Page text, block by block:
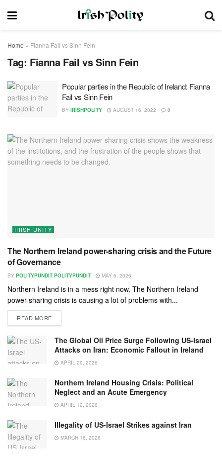
Home » Fianna Fail vs Sinn Fein
Tag: Fianna Fail vs Sinn Fein
Popular parties in the Republic of Ireland: Fianna
Fail vs Sinn Fein
BY IRISHPOLITY AUGUST 16, 2022 0
IRISH UNITY
The Northern Ireland power-sharing crisis and the Future
of Governance
BY POLITYPUNDIT POLITYPUNDIT MAY 6, 2026
Northern Ireland is in a mess right now. The Northern Ireland
power-sharing crisis is causing a lot of problems with...
READ MORE
The Global Oil Price Surge Following US-Israel
Attacks on Iran: Economic Fallout in Ireland
APRIL 29, 2026
Northern Ireland Housing Crisis: Political
Neglect and an Acute Emergency
APRIL 12, 2026
Illegality of US-Israel Strikes against Iran
MARCH 16, 2026